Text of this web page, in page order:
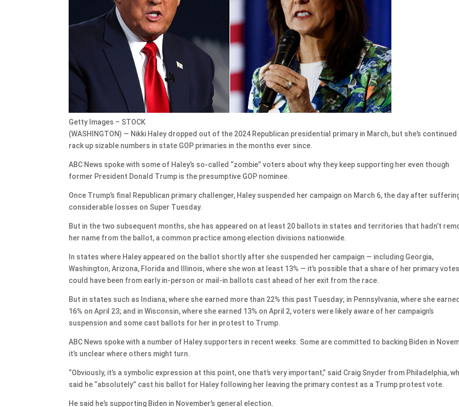
Getty Images – STOCK
(WASHINGTON) — Nikki Haley dropped out of the 2024 Republican presidential primary in March, but she’s continued
rack up sizable numbers in state GOP primaries in the months ever since.
ABC News spoke with some of Haley’s so-called “zombie” voters about why they keep supporting her even though
former President Donald Trump is the presumptive GOP nominee.
Once Trump’s final Republican primary challenger, Haley suspended her campaign on March 6, the day after
considerable losses on Super Tuesday.
But in the two subsequent months, she has appeared on at least 20 ballots in states and territories that hadn’t
her name from the ballot, a common practice among election divisions nationwide.
In states where Haley appeared on the ballot shortly after she suspended her campaign — including Georgia,
Washington, Arizona, Florida and Illinois, where she won at least 13% — it’s possible that a share of her primary votes
could have been from early in-person or mail-in ballots cast ahead of her exit from the race.
But in states such as Indiana, where she earned more than 22% this past Tuesday; in Pennsylvania, where she earned
16% on April 23; and in Wisconsin, where she earned 13% on April 2, voters were likely aware of her campaign’s
suspension and some cast ballots for her in protest to Trump.
ABC News spoke with a number of Haley supporters in recent weeks. Some are committed to backing Biden in
it’s unclear where others might turn.
“Obviously, it’s a symbolic expression at this point, one that’s very important,” said Craig Snyder from Philadelphia,
said he “absolutely” cast his ballot for Haley following her leaving the primary contest as a Trump protest vote.
He said he’s supporting Biden in November’s general election.